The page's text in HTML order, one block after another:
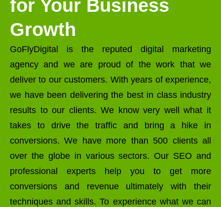
for Your Business
Growth
GoFlyDigital is the reputed digital marketing
agency and we are proud of the work that we
deliver to our customers. With years of experience,
we have been delivering the best in class industry
results to our clients. We know very well what it
takes to drive the traffic and bring a hike in
conversions. We have more than 500 clients all
over the globe in various sectors. Our SEO and
professional experts help you to get more
conversions and revenue ultimately with their
techniques and skills. To experience what we can